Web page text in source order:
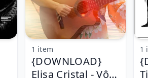
{DOWNLOAD}
Elisa Cristal - Vôo
1 item 1